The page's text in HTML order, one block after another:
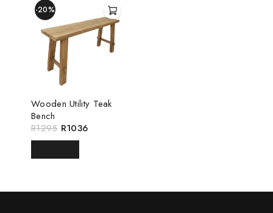
-20%
Wooden Utility Teak
Bench
R1295 R1036